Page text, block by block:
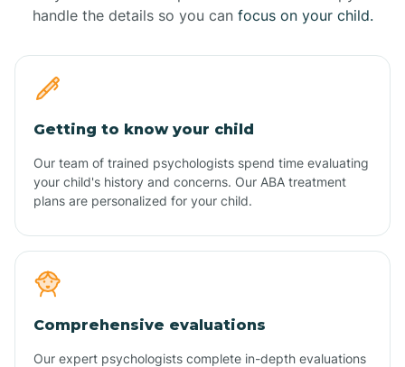
handle the details so you can focus on your child.
Getting to know your child
Our team of trained psychologists spend time evaluating
your child's history and concerns. Our ABA treatment
plans are personalized for your child.
Comprehensive evaluations
Our expert psychologists complete in-depth evaluations